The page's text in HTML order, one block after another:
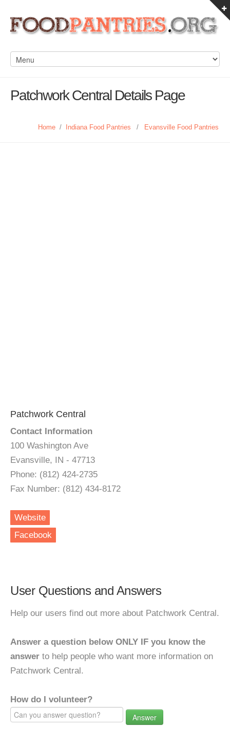
Patchwork Central Details Page
Home / Indiana Food Pantries / Evansville Food Pantries
Patchwork Central
Contact Information
100 Washington Ave
Evansville, IN - 47713
Phone: (812) 424-2735
Fax Number: (812) 434-8172
Website
Facebook
User Questions and Answers
Help our users find out more about Patchwork Central.
Answer a question below ONLY IF you know the
answer to help people who want more information on
Patchwork Central.
How do I volunteer?
Answer